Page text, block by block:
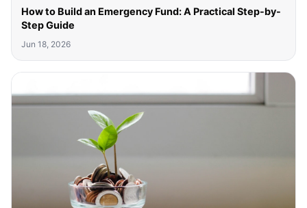
How to Build an Emergency Fund: A Practical Step-by-
Step Guide
Jun 18, 2026